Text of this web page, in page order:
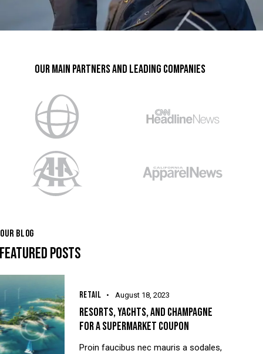
OUR MAIN PARTNERS AND LEADING COMPANIES
OUR BLOG
FEATURED POSTS
RETAIL August 18, 2023
RESORTS, YACHTS, AND CHAMPAGNE
FOR A SUPERMARKET COUPON
Proin faucibus nec mauris a sodales,